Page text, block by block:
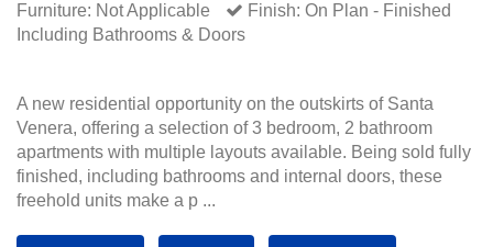
Furniture: Not Applicable
Finish: On Plan - Finished
Including Bathrooms & Doors
A new residential opportunity on the outskirts of Santa
Venera, offering a selection of 3 bedroom, 2 bathroom
apartments with multiple layouts available. Being sold fully
finished, including bathrooms and internal doors, these
freehold units make a p ...